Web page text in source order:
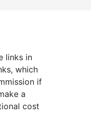
links in
which
if
a
cost